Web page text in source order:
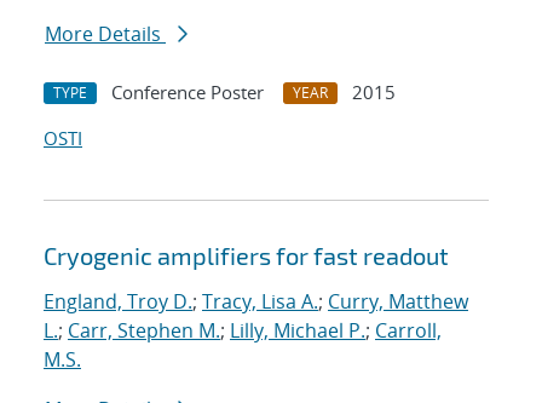
More Details
TYPE Conference Poster YEAR
2015
OSTI
Cryogenic amplifiers for fast readout
England, Troy D.; Tracy, Lisa A.; Curry, Matthew
L.; Carr, Stephen M.; Lilly, Michael P.; Carroll,
M.S.